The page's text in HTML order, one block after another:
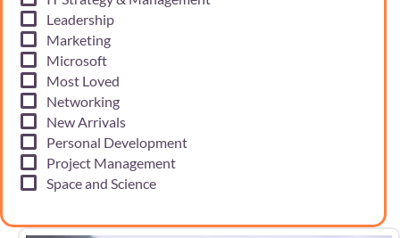
Leadership
Marketing
Microsoft
Most Loved
Networking
New Arrivals
Personal Development
Project Management
Space and Science